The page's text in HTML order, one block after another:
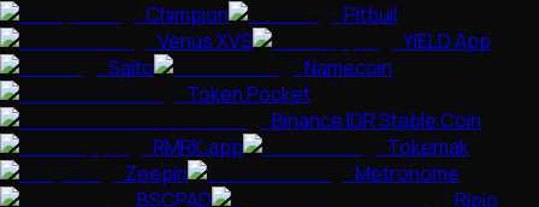
Chimpion
Pitbull
Venus XVS
YIELD App
Saito
Namecoin
Token Pocket
Binance IDR Stable Coin
RMRK.app
Tokemak
Zeepin
Metronome
BSCPAD
Ripio